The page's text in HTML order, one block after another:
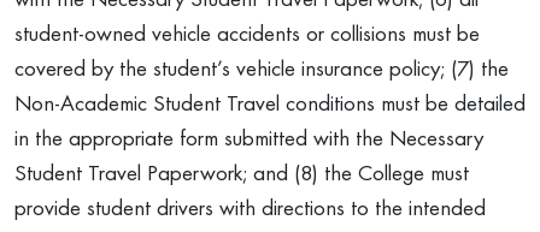
student-owned vehicle accidents or collisions must be
covered by the student’s vehicle insurance policy; (7) the
Non-Academic Student Travel conditions must be detailed
in the appropriate form submitted with the Necessary
Student Travel Paperwork; and (8) the College must
provide student drivers with directions to the intended